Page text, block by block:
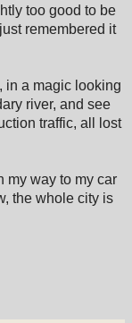
too good to be
remembered it
in a magic looking
river, and see
traffic, all lost
my way to my car
the whole city is